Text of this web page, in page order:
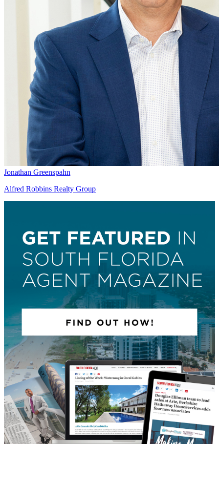
Jonathan Greenspahn
Alfred Robbins Realty Group